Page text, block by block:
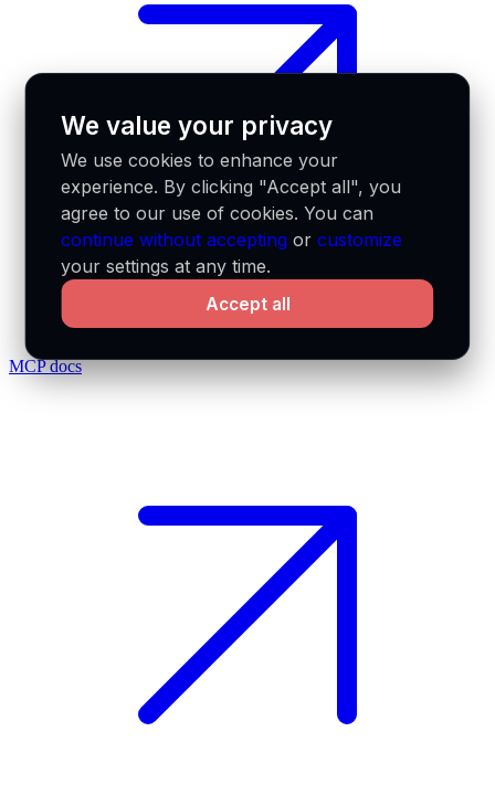
MCP docs
We value your privacy
We use cookies to enhance your
experience. By clicking "Accept all", you
agree to our use of cookies. You can
continue without accepting orcustomize
your settings at any time.
Accept all